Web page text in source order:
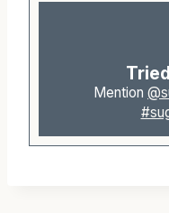
Mention